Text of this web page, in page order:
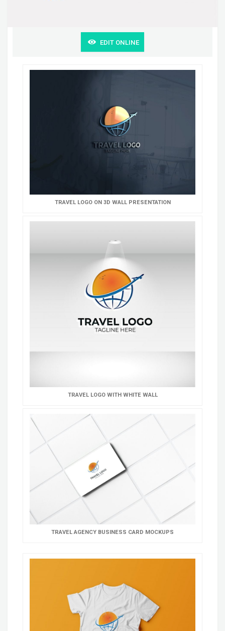
EDIT ONLINE
TRAVEL LOGO ON 3D WALL PRESENTATION
TRAVEL LOGO WITH WHITE WALL
TRAVEL AGENCY BUSINESS CARD MOCKUPS